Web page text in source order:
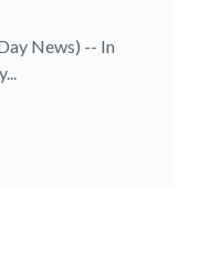
News) -- In